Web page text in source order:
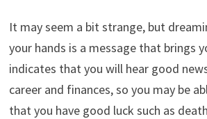
It may seem a bit strange, but
your hands is a message that brings
indicates that you will hear good
career and finances, so you may be
that you have good luck such as